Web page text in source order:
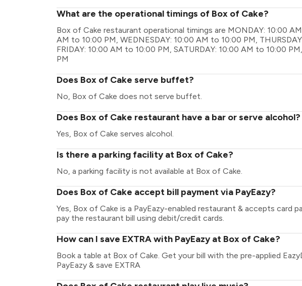
What are the operational timings of Box of Cake?
Box of Cake restaurant operational timings are MONDAY: 10:00
AM to 10:00 PM, WEDNESDAY: 10:00 AM to 10:00 PM,
FRIDAY: 10:00 AM to 10:00 PM, SATURDAY: 10:00 AM to 10:00
PM
Does Box of Cake serve buffet?
No, Box of Cake does not serve buffet.
Does Box of Cake restaurant have a bar or serve alcohol?
Yes, Box of Cake serves alcohol.
Is there a parking facility at Box of Cake?
No, a parking facility is not available at Box of Cake.
Does Box of Cake accept bill payment via PayEazy?
Yes, Box of Cake is a PayEazy-enabled restaurant & accepts card
pay the restaurant bill using debit/credit cards.
How can I save EXTRA with PayEazy at Box of Cake?
Book a table at Box of Cake. Get your bill with the pre-applied
PayEazy & save EXTRA